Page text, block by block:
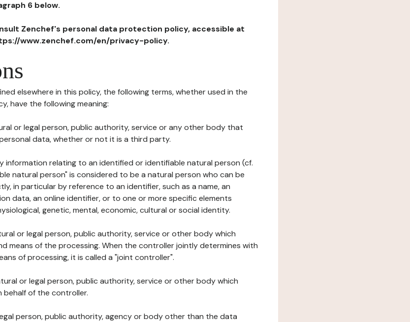
6 below.
Zenchef's personal data protection policy, accessible at
www.zenchef.com/en/privacy-policy.
elsewhere in this policy, the following terms, whether used in the
have the following meaning:
or legal person, public authority, service or any other body that
data, whether or not it is a third party.
information relating to an identified or identifiable natural person (cf.
natural person" is considered to be a natural person who can be
in particular by reference to an identifier, such as a name, an
data, an online identifier, or to one or more specific elements
genetic, mental, economic, cultural or social identity.
or legal person, public authority, service or other body which
means of the processing. When the controller jointly determines with
of processing, it is called a "joint controller".
or legal person, public authority, service or other body which
behalf of the controller.
person, public authority, agency or body other than the data